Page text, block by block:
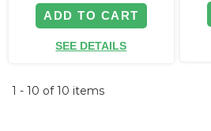
ADD TO CART
SEE DETAILS
1 - 10 of 10 items